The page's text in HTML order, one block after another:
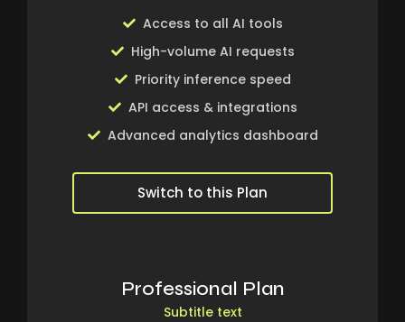
Access to all AI tools
High-volume AI requests
Priority inference speed
API access & integrations
Advanced analytics dashboard
Switch to this Plan
Professional Plan
Subtitle text